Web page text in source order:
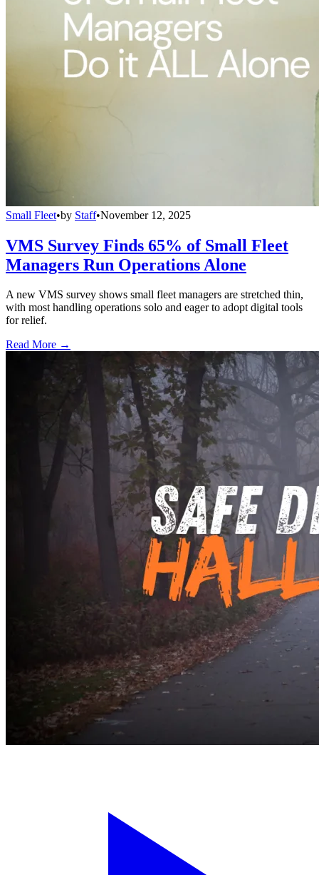
Small Fleet•by Staff•November 12, 2025
VMS Survey Finds 65% of Small Fleet
Managers Run Operations Alone
A new VMS survey shows small fleet managers are stretched thin,
with most handling operations solo and eager to adopt digital tools
for relief.
Read More →